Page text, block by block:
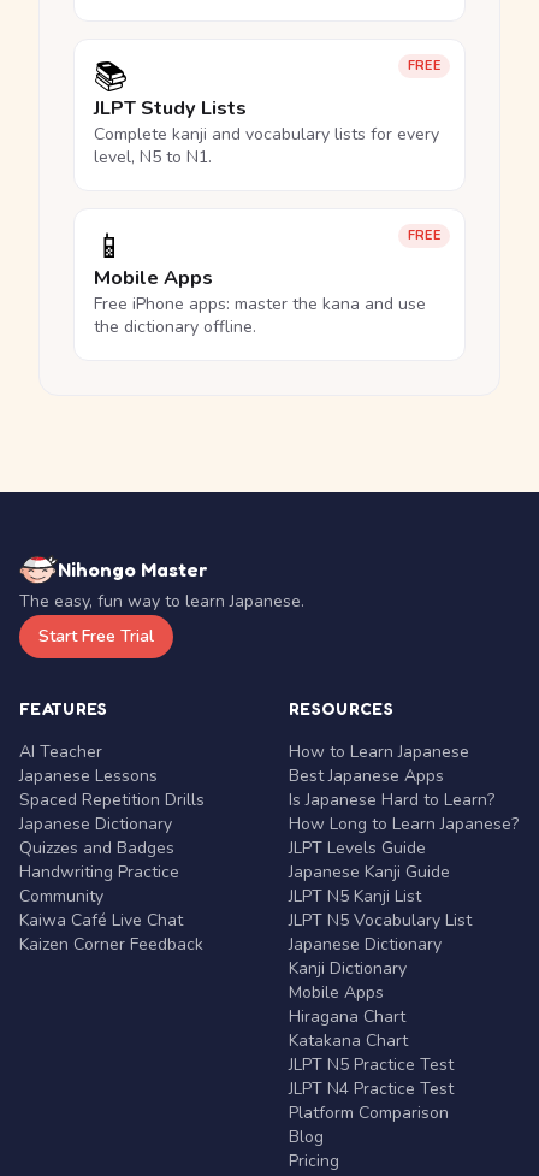
FREE
📚
JLPT Study Lists
Complete kanji and vocabulary lists for every
level, N5 to N1.
FREE
📱
Mobile Apps
Free iPhone apps: master the kana and use
the dictionary offline.
Nihongo Master
The easy, fun way to learn Japanese.
Start Free Trial
FEATURES
AI Teacher
Japanese Lessons
Spaced Repetition Drills
Japanese Dictionary
Quizzes and Badges
Handwriting Practice
Community
Kaiwa Café Live Chat
Kaizen Corner Feedback
RESOURCES
How to Learn Japanese
Best Japanese Apps
Is Japanese Hard to Learn?
How Long to Learn Japanese?
JLPT Levels Guide
Japanese Kanji Guide
JLPT N5 Kanji List
JLPT N5 Vocabulary List
Japanese Dictionary
Kanji Dictionary
Mobile Apps
Hiragana Chart
Katakana Chart
JLPT N5 Practice Test
JLPT N4 Practice Test
Platform Comparison
Blog
Pricing